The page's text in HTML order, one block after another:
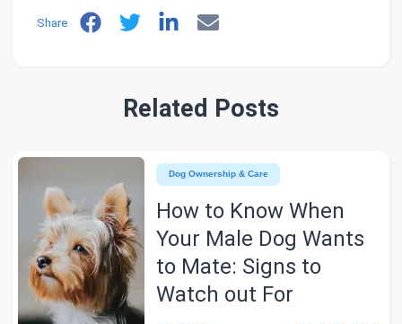
Share
Related Posts
Dog Ownership & Care
How to Know When
Your Male Dog Wants
to Mate: Signs to
Watch out For